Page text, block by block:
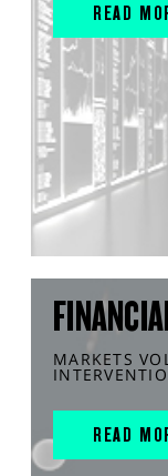
READ
MARKETS
READ